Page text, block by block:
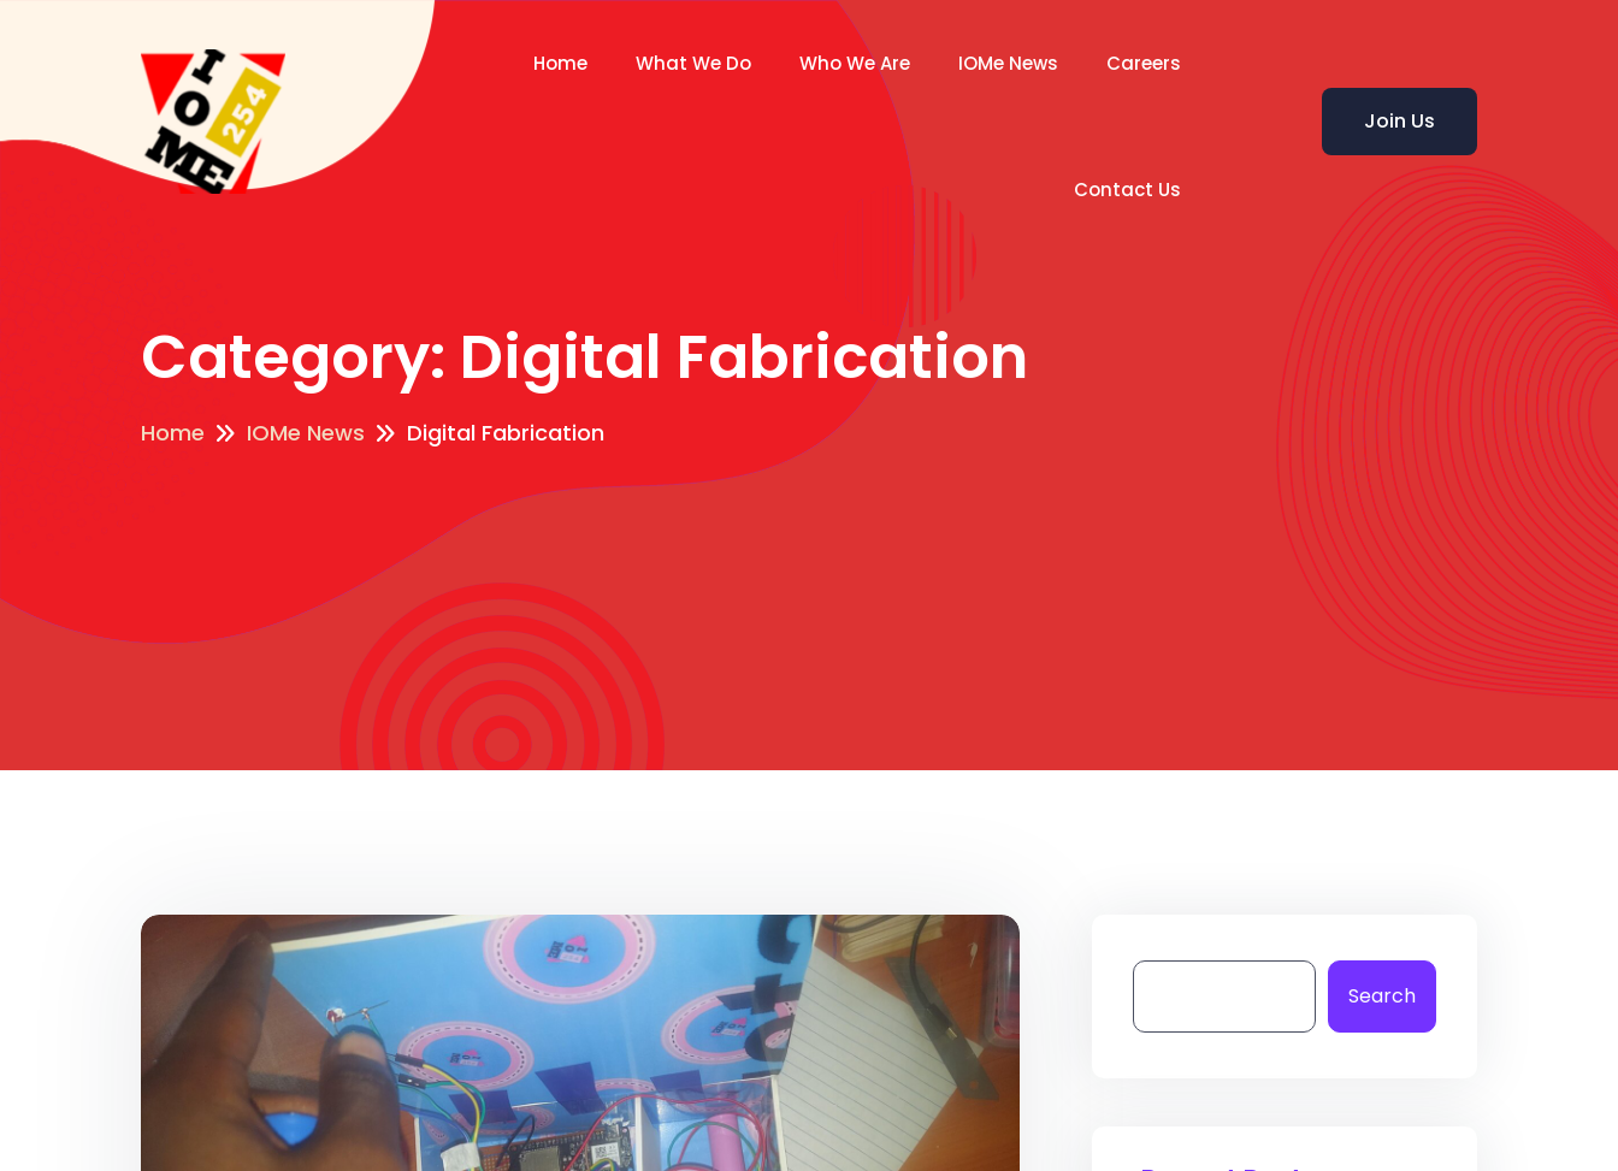
Home What We Do Who We Are IOMe News Careers
Contact Us
Join Us
Category: Digital Fabrication
Home IOMe News Digital Fabrication
Search